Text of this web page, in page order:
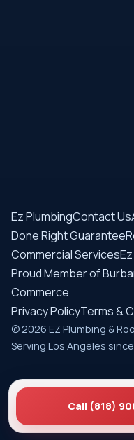
Ez PlumbingContact Us
Done Right Guarantee
Commercial Services
Proud Member of
Commerce
Privacy PolicyTerms &
© 2026 EZ Plumbing &
Serving Los Angeles
Call (818)